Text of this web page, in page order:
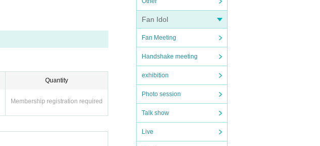
Fan Idol
Fan Meeting
Handshake meeting
exhibition
Photo session
Talk show
Live
Quantity
Membership registration required